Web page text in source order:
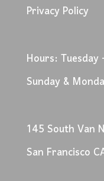
Privacy Policy
Hours:
Sunday &
145 South Van
San Francisco